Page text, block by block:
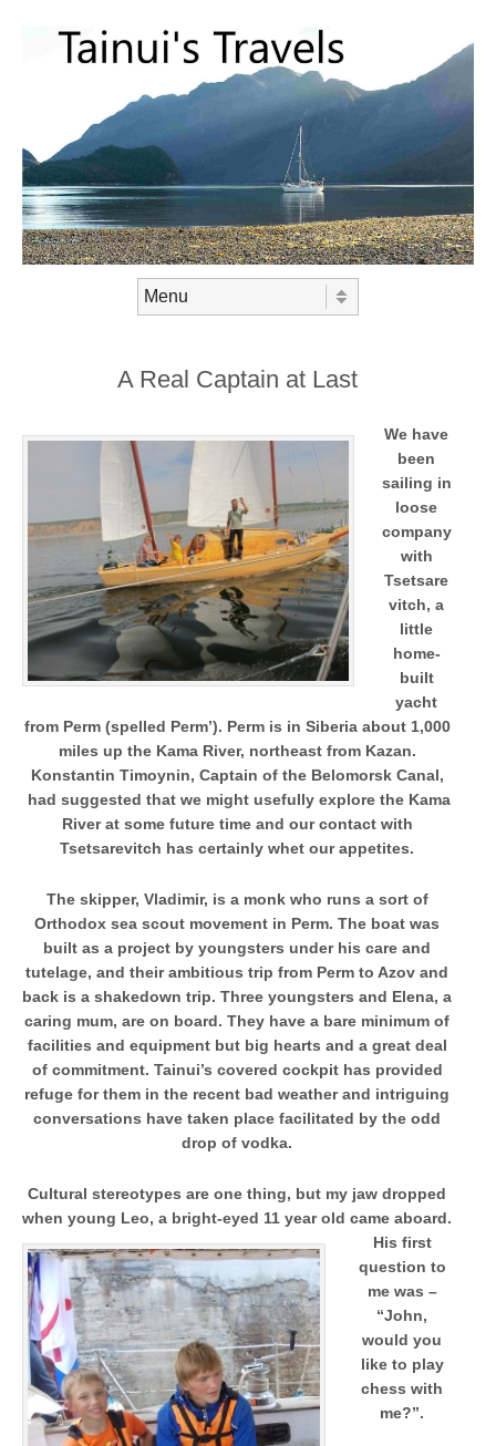
A Real Captain at Last
We have
been
sailing in
loose
company
with
Tsetsare
vitch, a
little
home-
built
yacht
from Perm (spelled Perm’). Perm is in Siberia about 1,000
miles up the Kama River, northeast from Kazan.
Konstantin Timoynin, Captain of the Belomorsk Canal,
had suggested that we might usefully explore the Kama
River at some future time and our contact with
Tsetsarevitch has certainly whet our appetites.
The skipper, Vladimir, is a monk who runs a sort of
Orthodox sea scout movement in Perm. The boat was
built as a project by youngsters under his care and
tutelage, and their ambitious trip from Perm to Azov and
back is a shakedown trip. Three youngsters and Elena, a
caring mum, are on board. They have a bare minimum of
facilities and equipment but big hearts and a great deal
of commitment. Tainui’s covered cockpit has provided
refuge for them in the recent bad weather and intriguing
conversations have taken place facilitated by the odd
drop of vodka.
Cultural stereotypes are one thing, but my jaw dropped
when young Leo, a bright-eyed 11 year old came aboard.
His first
question to
me was –
“John,
would you
like to play
chess with
me?”.